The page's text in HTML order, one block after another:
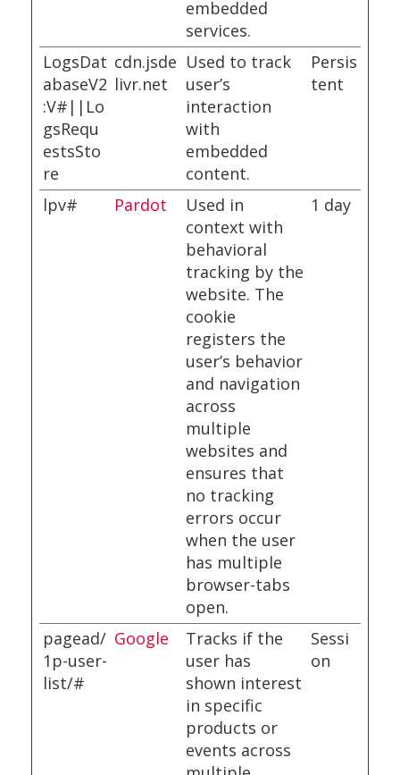
embedded
services.
LogsDat
abaseV2
:V#||Lo
gsRequ
estsSto
re
cdn.jsde
livr.net
Used to track
user’s
interaction
with
embedded
content.
Persis
tent
lpv# Pardot
Used in
context with
behavioral
tracking by the
website. The
cookie
registers the
user’s behavior
and navigation
across
multiple
websites and
ensures that
no tracking
errors occur
when the user
has multiple
browser-tabs
open.
1 day
pagead/
1p-user-
list/#
Google
Tracks if the
user has
shown interest
in specific
products or
events across
Sessi
on